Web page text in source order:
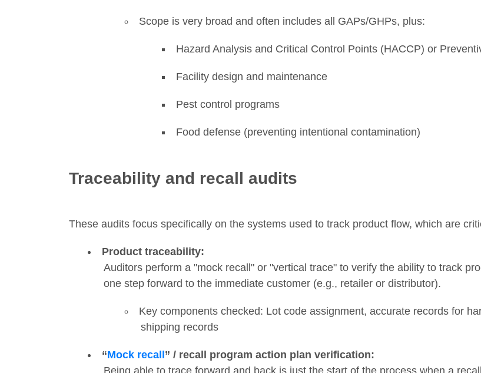
Scope is very broad and often includes all GAPs/GHPs, plus:
Hazard Analysis and Critical Control Points (HACCP) or
Facility design and maintenance
Pest control programs
Food defense (preventing intentional contamination)
Traceability and recall audits
These audits focus specifically on the systems used to track product flow, which are
Product traceability:
Auditors perform a "mock recall" or "vertical trace" to verify the ability to track
one step forward to the immediate customer (e.g., retailer or distributor).
Key components checked: Lot code assignment, accurate records for
shipping records
“Mock recall” / recall program action plan verification:
Being able to trace forward and back is just the start of the process when a